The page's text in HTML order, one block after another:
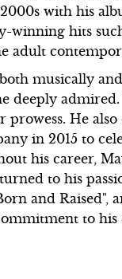
with his
hits
adult
musically
deeply
He
in 2015 to
his career,
to his
and Raised",
to